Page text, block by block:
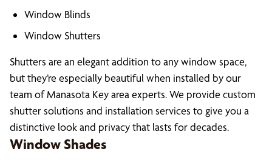
Window Blinds
Window Shutters
Shutters are an elegant addition to any window space,
but they’re especially beautiful when installed by our
team of Manasota Key area experts. We provide custom
shutter solutions and installation services to give you a
distinctive look and privacy that lasts for decades.
Window Shades